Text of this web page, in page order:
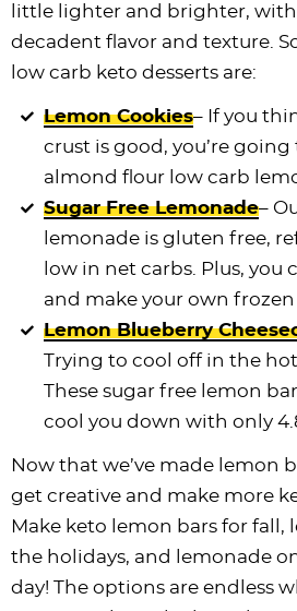
little lighter and brighter,
decadent flavor and texture.
low carb keto desserts are:
Lemon Cookies– If you
crust is good, you’re going
almond flour low carb
Sugar Free Lemonade–
lemonade is gluten free,
low in net carbs. Plus, you
and make your own
Lemon Blueberry
Trying to cool off in the
These sugar free lemon
cool you down with only
Now that we’ve made lemon
get creative and make more
Make keto lemon bars for fall,
the holidays, and lemonade
day! The options are endless